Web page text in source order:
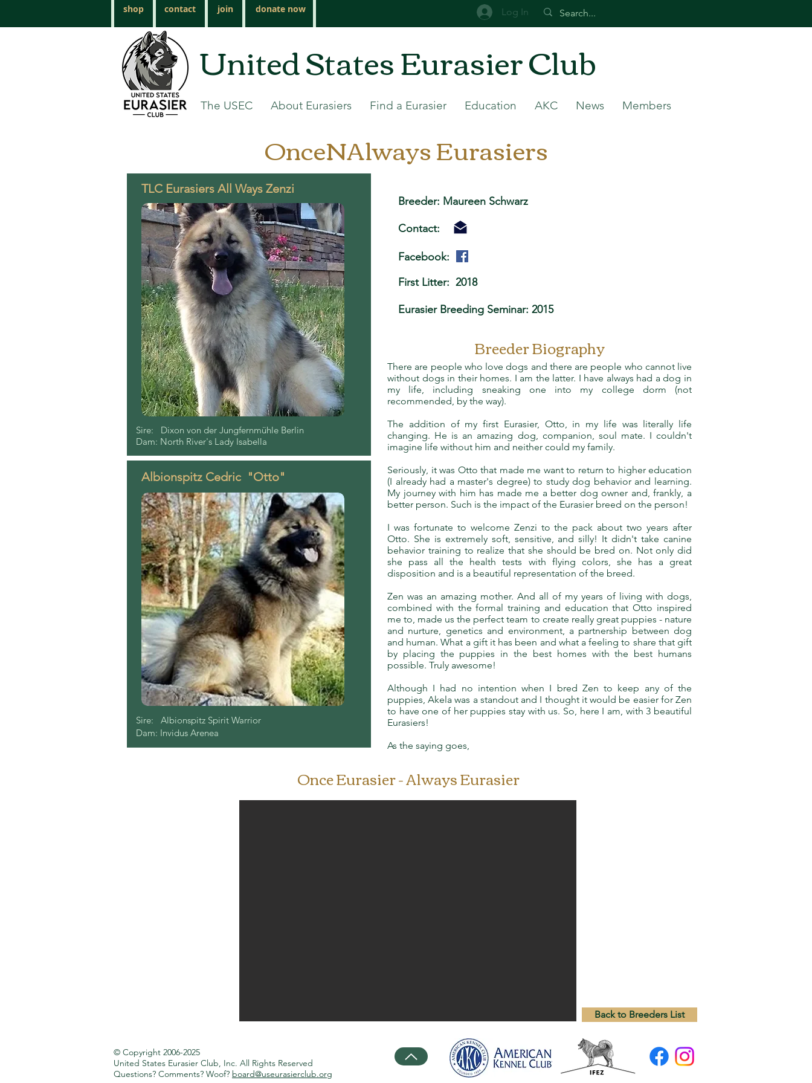
shop contact join donate now Log In
United States Eurasier Club
The USEC About Eurasiers Find a Eurasier Education AKC News Members
OnceNAlways Eurasiers
TLC Eurasiers All Ways Zenzi
Sire: Dixon von der Jungfernmühle Berlin
Dam: North River's Lady Isabella
Albionspitz Cedric "Otto"
Sire: Albionspitz Spirit Warrior
Dam: Invidus Arenea
Breeder: Maureen Schwarz
Contact:
Facebook:
First Litter: 2018
Eurasier Breeding Seminar: 2015
Breeder Biography
There are people who love dogs and there are people who cannot live
without dogs in their homes. I am the latter. I have always had a dog in
my life, including sneaking one into my college dorm (not
recommended, by the way).
The addition of my first Eurasier, Otto, in my life was literally life
changing. He is an amazing dog, companion, soul mate. I couldn't
imagine life without him and neither could my family.
Seriously, it was Otto that made me want to return to higher education
(I already had a master's degree) to study dog behavior and learning.
My journey with him has made me a better dog owner and, frankly, a
better person. Such is the impact of the Eurasier breed on the person!
I was fortunate to welcome Zenzi to the pack about two years after
Otto. She is extremely soft, sensitive, and silly! It didn't take canine
behavior training to realize that she should be bred on. Not only did
she pass all the health tests with flying colors, she has a great
disposition and is a beautiful representation of the breed.
Zen was an amazing mother. And all of my years of living with dogs,
combined with the formal training and education that Otto inspired
me to, made us the perfect team to create really great puppies - nature
and nurture, genetics and environment, a partnership between dog
and human. What a gift it has been and what a feeling to share that gift
by placing the puppies in the best homes with the best humans
possible. Truly awesome!
Although I had no intention when I bred Zen to keep any of the
puppies, Akela was a standout and I thought it would be easier for Zen
to have one of her puppies stay with us. So, here I am, with 3 beautiful
Eurasiers!
As the saying goes,
Once Eurasier - Always Eurasier
Back to Breeders List
© Copyright 2006-2025
United States Eurasier Club, Inc. All Rights Reserved
Questions? Comments? Woof? board@useurasierclub.org